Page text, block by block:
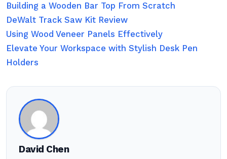
Building a Wooden Bar Top From Scratch
DeWalt Track Saw Kit Review
Using Wood Veneer Panels Effectively
Elevate Your Workspace with Stylish Desk Pen
Holders
David Chen